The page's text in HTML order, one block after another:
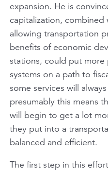
expansion. He is
capitalization, combined
allowing transportation
benefits of economic
stations, could put
systems on a path to
some services will
presumably this means
will begin to get a lot
they put into a
balanced and efficient.
The first step in this